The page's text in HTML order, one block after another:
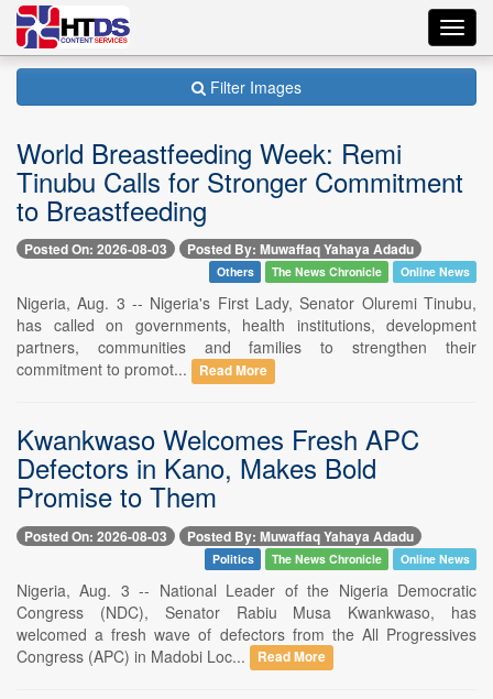
Filter Images
World Breastfeeding Week: Remi
Tinubu Calls for Stronger Commitment
to Breastfeeding
Posted On: 2026-08-03 Posted By: Muwaffaq Yahaya Adadu
Others The News Chronicle Online News
Nigeria, Aug. 3 -- Nigeria's First Lady, Senator Oluremi Tinubu,
has called on governments, health institutions, development
partners, communities and families to strengthen their
commitment to promot...
Read More
Kwankwaso Welcomes Fresh APC
Defectors in Kano, Makes Bold
Promise to Them
Posted On: 2026-08-03 Posted By: Muwaffaq Yahaya Adadu
Politics The News Chronicle Online News
Nigeria, Aug. 3 -- National Leader of the Nigeria Democratic
Congress (NDC), Senator Rabiu Musa Kwankwaso, has
welcomed a fresh wave of defectors from the All Progressives
Congress (APC) in Madobi Loc...
Read More